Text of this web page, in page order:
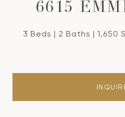
6615
3 Beds 2 Baths 1,650